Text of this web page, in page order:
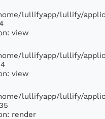
lullifyapp/lullify/
view
lullifyapp/lullify/
view
lullifyapp/lullify/
render